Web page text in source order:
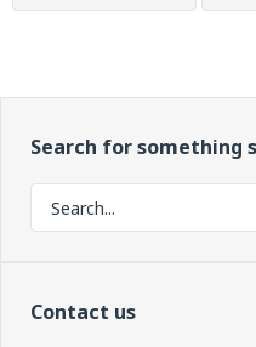
Search for something
Contact us